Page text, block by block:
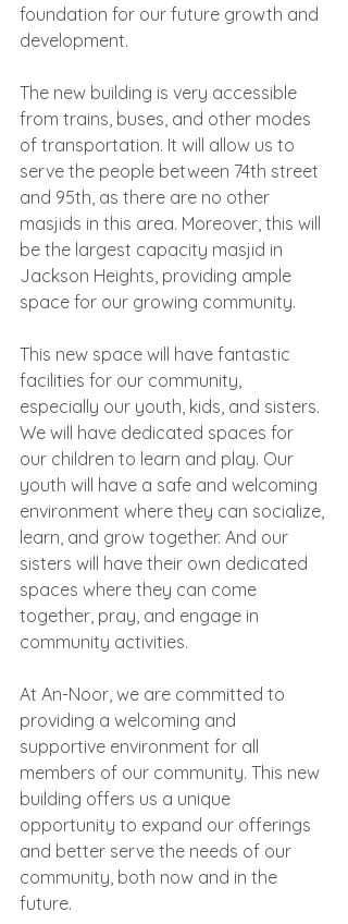
foundation for our future growth and
development.
The new building is very accessible
from trains, buses, and other modes
of transportation. It will allow us to
serve the people between 74th street
and 95th, as there are no other
masjids in this area. Moreover, this will
be the largest capacity masjid in
Jackson Heights, providing ample
space for our growing community.
This new space will have fantastic
facilities for our community,
especially our youth, kids, and sisters.
We will have dedicated spaces for
our children to learn and play. Our
youth will have a safe and welcoming
environment where they can socialize,
learn, and grow together. And our
sisters will have their own dedicated
spaces where they can come
together, pray, and engage in
community activities.
At An-Noor, we are committed to
providing a welcoming and
supportive environment for all
members of our community. This new
building offers us a unique
opportunity to expand our offerings
and better serve the needs of our
community, both now and in the
future.